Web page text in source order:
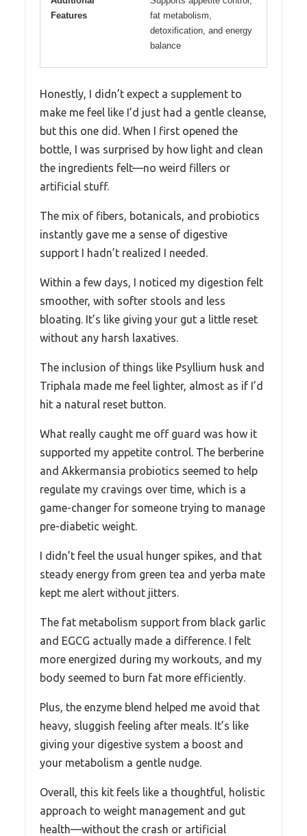
Features
fat metabolism,
detoxification, and energy
balance
Honestly, I didn’t expect a supplement to
make me feel like I’d just had a gentle cleanse,
but this one did. When I first opened the
bottle, I was surprised by how light and clean
the ingredients felt—no weird fillers or
artificial stuff.
The mix of fibers, botanicals, and probiotics
instantly gave me a sense of digestive
support I hadn’t realized I needed.
Within a few days, I noticed my digestion felt
smoother, with softer stools and less
bloating. It’s like giving your gut a little reset
without any harsh laxatives.
The inclusion of things like Psyllium husk and
Triphala made me feel lighter, almost as if I’d
hit a natural reset button.
What really caught me off guard was how it
supported my appetite control. The berberine
and Akkermansia probiotics seemed to help
regulate my cravings over time, which is a
game-changer for someone trying to manage
pre-diabetic weight.
I didn’t feel the usual hunger spikes, and that
steady energy from green tea and yerba mate
kept me alert without jitters.
The fat metabolism support from black garlic
and EGCG actually made a difference. I felt
more energized during my workouts, and my
body seemed to burn fat more efficiently.
Plus, the enzyme blend helped me avoid that
heavy, sluggish feeling after meals. It’s like
giving your digestive system a boost and
your metabolism a gentle nudge.
Overall, this kit feels like a thoughtful, holistic
approach to weight management and gut
health—without the crash or artificial